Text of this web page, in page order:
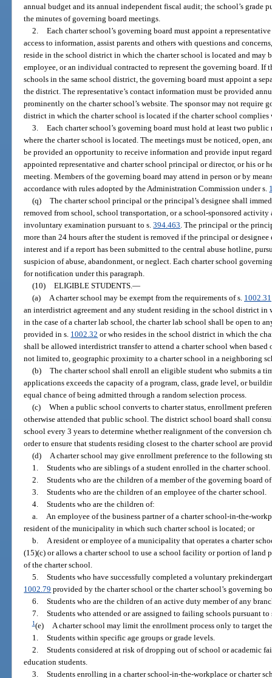
annual budget and its annual independent fiscal audit; the school’s grade
the minutes of governing board meetings.
2. Each charter school’s governing board must appoint a
access to information, assist parents and others with questions and
reside in the school district in which the charter school is located and may
employee, or an individual contracted to represent the governing board. If
schools in the same school district, the governing board must appoint a
the district. The representative’s contact information must be provided
prominently on the charter school’s website. The sponsor may not require
district in which the charter school is located if the charter school complies
3. Each charter school’s governing board must hold at least two
where the charter school is located. The meetings must be noticed, open,
be provided an opportunity to receive information and provide input
appointed representative and charter school principal or director, or his or
meeting. Members of the governing board may attend in person or by
accordance with rules adopted by the Administration Commission under s.
(q) The charter school principal or the principal’s designee shall
removed from school, school transportation, or a school-sponsored
involuntary examination pursuant to s.394.463. The principal or the
more than 24 hours after the student is removed if the principal or designee
interest and if a report has been submitted to the central abuse hotline,
suspicion of abuse, abandonment, or neglect. Each charter school
for notification under this paragraph.
(10) ELIGIBLE STUDENTS.—
(a) A charter school may be exempt from the requirements of s. 1002.31
an interdistrict agreement and any student residing in the school district in
in the case of a charter lab school, the charter lab school shall be open to
provided in s. 1002.32 or who resides in the school district in which the
shall be allowed interdistrict transfer to attend a charter school when
not limited to, geographic proximity to a charter school in a neighboring
(b) The charter school shall enroll an eligible student who submits a
applications exceeds the capacity of a program, class, grade level, or
equal chance of being admitted through a random selection process.
(c) When a public school converts to charter status, enrollment
otherwise attended that public school. The district school board shall
school every 3 years to determine whether realignment of the conversion
order to ensure that students residing closest to the charter school are
(d) A charter school may give enrollment preference to the following
1. Students who are siblings of a student enrolled in the charter school.
2. Students who are the children of a member of the governing board
3. Students who are the children of an employee of the charter school.
4. Students who are the children of:
a. An employee of the business partner of a charter school-in-the-
resident of the municipality in which such charter school is located; or
b. A resident or employee of a municipality that operates a charter
(15)(c) or allows a charter school to use a school facility or portion of
of the charter school.
5. Students who have successfully completed a voluntary
1002.79 provided by the charter school or the charter school’s governing
6. Students who are the children of an active duty member of any
7. Students who attended or are assigned to failing schools pursuant to
1(e) A charter school may limit the enrollment process only to target
1. Students within specific age groups or grade levels.
2. Students considered at risk of dropping out of school or academic
education students.
3. Students enrolling in a charter school-in-the-workplace or charter